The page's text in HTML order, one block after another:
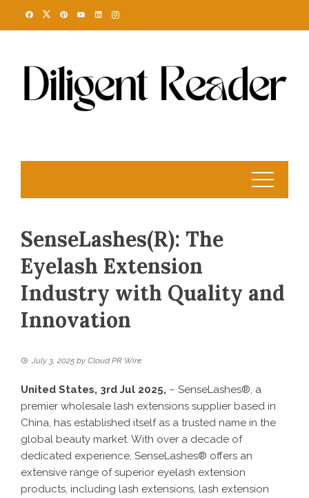
SenseLashes(R): The
Eyelash Extension
Industry with Quality and
Innovation
July 3, 2025 by Cloud PR Wire
United States, 3rd Jul 2025, – SenseLashes®, a
premier wholesale lash extensions supplier based in
China, has established itself as a trusted name in the
global beauty market. With over a decade of
dedicated experience, SenseLashes® offers an
extensive range of superior eyelash extension
products, including lash extensions, lash extension